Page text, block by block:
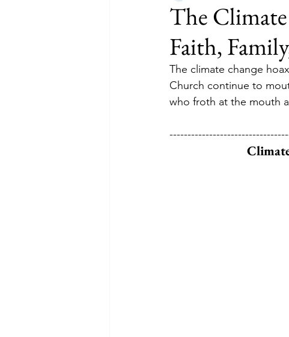
The
Faith,
The climate change
Church continue to
who froth at the mouth